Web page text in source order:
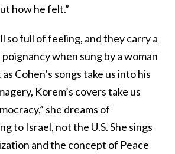
how he felt.”
so full of feeling, and they carry a
when sung by a woman
Cohen’s songs take us into his
Korem’s covers take us
she dreams of
to Israel, not the U.S. She sings
and the concept of Peace